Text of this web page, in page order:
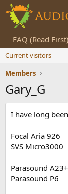
FAQ (Read First)
Current visitors
Members
Gary_G
I have long
Focal Aria 926
SVS Micro3000
Parasound A23+
Parasound P6